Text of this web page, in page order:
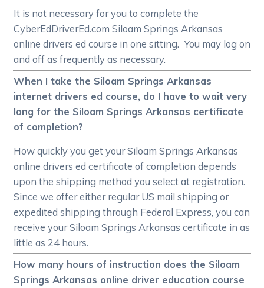
It is not necessary for you to complete the
CyberEdDriverEd.com Siloam Springs Arkansas
online drivers ed course in one sitting. You may log on
and off as frequently as necessary.
When I take the Siloam Springs Arkansas
internet drivers ed course, do I have to wait very
long for the Siloam Springs Arkansas certificate
of completion?
How quickly you get your Siloam Springs Arkansas
online drivers ed certificate of completion depends
upon the shipping method you select at registration.
Since we offer either regular US mail shipping or
expedited shipping through Federal Express, you can
receive your Siloam Springs Arkansas certificate in as
little as 24 hours.
How many hours of instruction does the Siloam
Springs Arkansas online driver education course